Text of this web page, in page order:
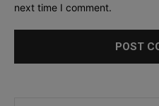
next time I comment.